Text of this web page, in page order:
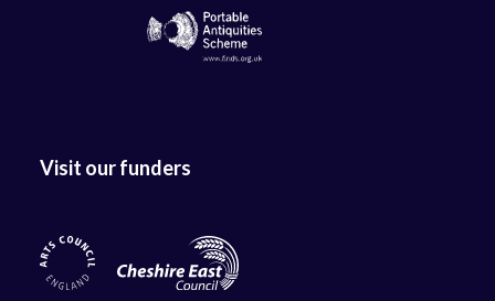
Visit our funders